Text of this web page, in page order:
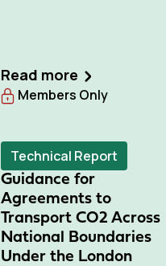
Read more
Members Only
Technical Report
Guidance for
Agreements to
Transport CO2 Across
National Boundaries
Under the London